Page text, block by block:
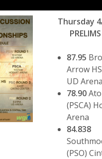
Thursday
PRELIMS
87.95
Arrow
UD Arena
78.90
(PSCA)
Arena
84.838
(PSO)